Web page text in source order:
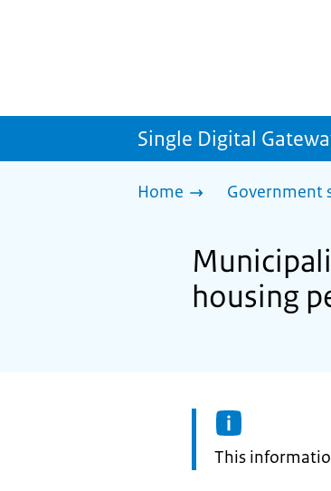
Single Digital
Home Government
housing
Information:
This